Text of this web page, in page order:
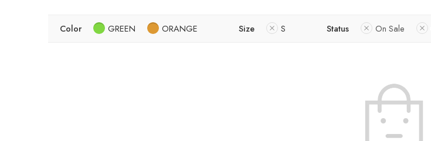
Color GREEN ORANGE Size S Status On Sale